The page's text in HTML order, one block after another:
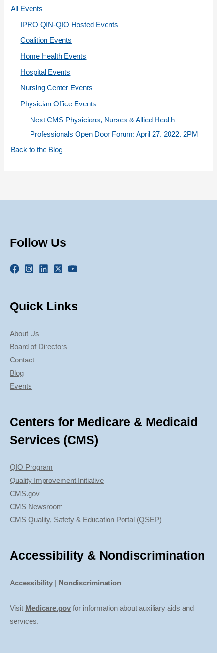
All Events
IPRO QIN-QIO Hosted Events
Coalition Events
Home Health Events
Hospital Events
Nursing Center Events
Physician Office Events
Next CMS Physicians, Nurses & Allied Health
Professionals Open Door Forum: April 27, 2022, 2PM
Back to the Blog
Follow Us
Quick Links
About Us
Board of Directors
Contact
Blog
Events
Centers for Medicare & Medicaid
Services (CMS)
QIO Program
Quality Improvement Initiative
CMS.gov
CMS Newsroom
CMS Quality, Safety & Education Portal (QSEP)
Accessibility & Nondiscrimination
Accessibility | Nondiscrimination
Visit Medicare.gov for information about auxiliary aids and
services.